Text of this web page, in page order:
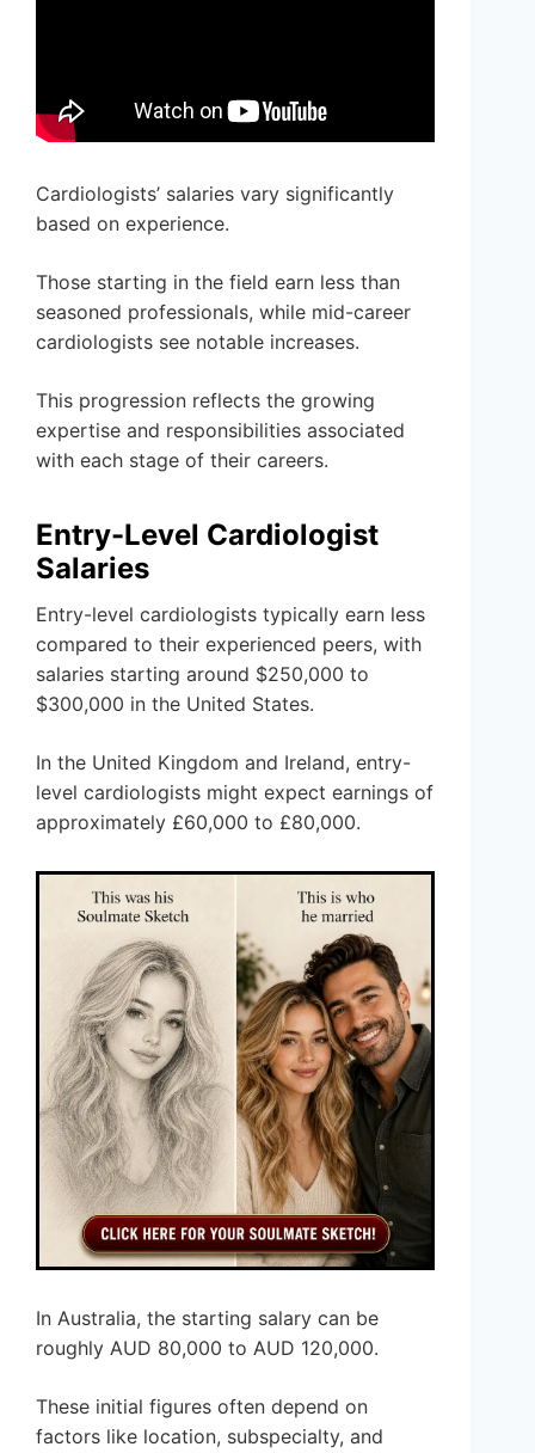
Cardiologists’ salaries vary significantly
based on experience.
Those starting in the field earn less than
seasoned professionals, while mid-career
cardiologists see notable increases.
This progression reflects the growing
expertise and responsibilities associated
with each stage of their careers.
Entry-Level Cardiologist
Salaries
Entry-level cardiologists typically earn less
compared to their experienced peers, with
salaries starting around $250,000 to
$300,000 in the United States.
In the United Kingdom and Ireland, entry-
level cardiologists might expect earnings of
approximately £60,000 to £80,000.
In Australia, the starting salary can be
roughly AUD 80,000 to AUD 120,000.
These initial figures often depend on
factors like location, subspecialty, and